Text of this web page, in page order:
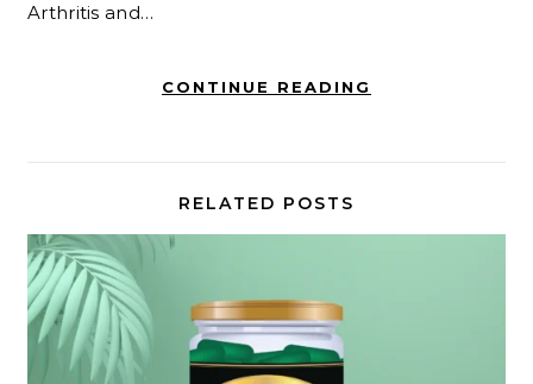
Arthritis and…
CONTINUE READING
RELATED POSTS